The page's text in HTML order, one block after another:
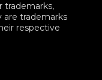
trademarks,
are trademarks
respective